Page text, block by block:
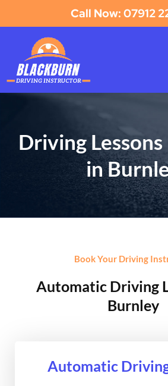
Call Now: 07912
Driving
in
Book Your Driving
Automatic Driving
Burnley
Automatic